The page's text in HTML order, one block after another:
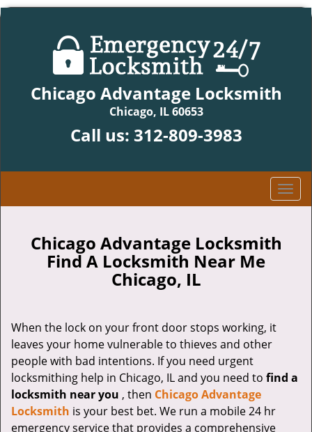
Chicago Advantage Locksmith
Chicago, IL 60653
Call us: 312-809-3983
T
o
t
Chicago Advantage Locksmith
Find A Locksmith Near Me
Chicago, IL
When the lock on your front door stops working, it
leaves your home vulnerable to thieves and other
people with bad intentions. If you need urgent
locksmithing help in Chicago, IL and you need to find a
locksmith near you , then Chicago Advantage
Locksmith is your best bet. We run a mobile 24 hr
emergency service that provides a comprehensive